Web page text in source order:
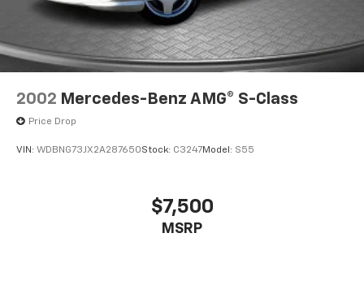
2002 Mercedes-Benz AMG® S-Class
Price Drop
VIN: WDBNG73JX2A287650Stock: C3247Model: S55
$7,500
MSRP